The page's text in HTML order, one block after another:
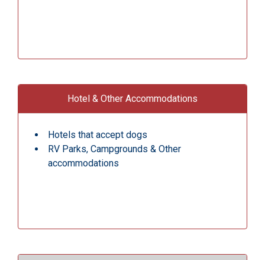
Hotel & Other Accommodations
Hotels that accept dogs
RV Parks, Campgrounds & Other
accommodations